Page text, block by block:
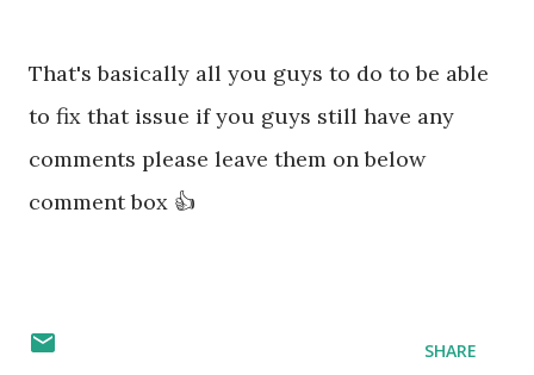
That's basically all you guys to do to be able
to fix that issue if you guys still have any
comments please leave them on below
comment box 👍
SHARE